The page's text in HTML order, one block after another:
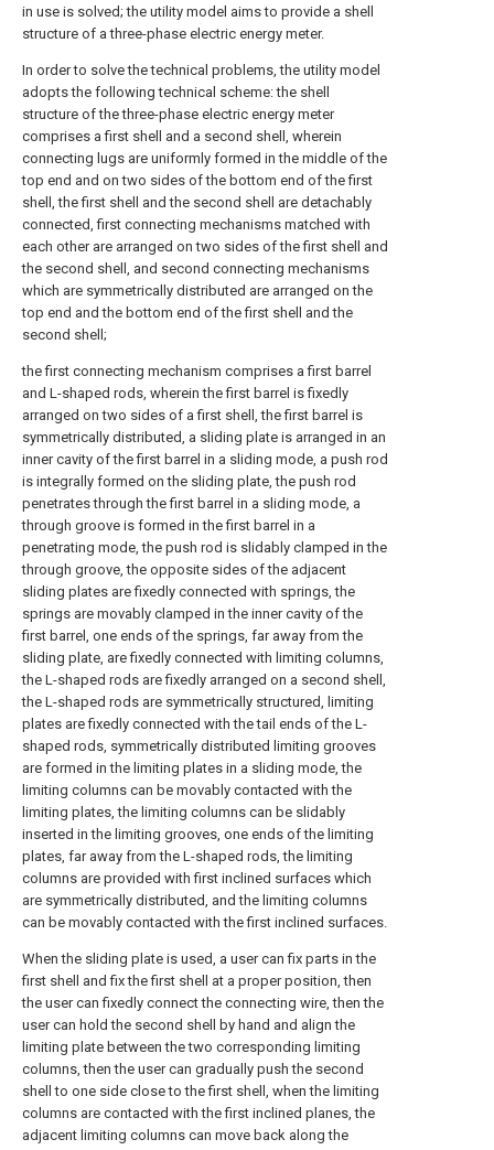
in use is solved; the utility model aims to provide a shell
structure of a three-phase electric energy meter.
In order to solve the technical problems, the utility model
adopts the following technical scheme: the shell
structure of the three-phase electric energy meter
comprises a first shell and a second shell, wherein
connecting lugs are uniformly formed in the middle of the
top end and on two sides of the bottom end of the first
shell, the first shell and the second shell are detachably
connected, first connecting mechanisms matched with
each other are arranged on two sides of the first shell and
the second shell, and second connecting mechanisms
which are symmetrically distributed are arranged on the
top end and the bottom end of the first shell and the
second shell;
the first connecting mechanism comprises a first barrel
and L-shaped rods, wherein the first barrel is fixedly
arranged on two sides of a first shell, the first barrel is
symmetrically distributed, a sliding plate is arranged in an
inner cavity of the first barrel in a sliding mode, a push rod
is integrally formed on the sliding plate, the push rod
penetrates through the first barrel in a sliding mode, a
through groove is formed in the first barrel in a
penetrating mode, the push rod is slidably clamped in the
through groove, the opposite sides of the adjacent
sliding plates are fixedly connected with springs, the
springs are movably clamped in the inner cavity of the
first barrel, one ends of the springs, far away from the
sliding plate, are fixedly connected with limiting columns,
the L-shaped rods are fixedly arranged on a second shell,
the L-shaped rods are symmetrically structured, limiting
plates are fixedly connected with the tail ends of the L-
shaped rods, symmetrically distributed limiting grooves
are formed in the limiting plates in a sliding mode, the
limiting columns can be movably contacted with the
limiting plates, the limiting columns can be slidably
inserted in the limiting grooves, one ends of the limiting
plates, far away from the L-shaped rods, the limiting
columns are provided with first inclined surfaces which
are symmetrically distributed, and the limiting columns
can be movably contacted with the first inclined surfaces.
When the sliding plate is used, a user can fix parts in the
first shell and fix the first shell at a proper position, then
the user can fixedly connect the connecting wire, then the
user can hold the second shell by hand and align the
limiting plate between the two corresponding limiting
columns, then the user can gradually push the second
shell to one side close to the first shell, when the limiting
columns are contacted with the first inclined planes, the
adjacent limiting columns can move back along the